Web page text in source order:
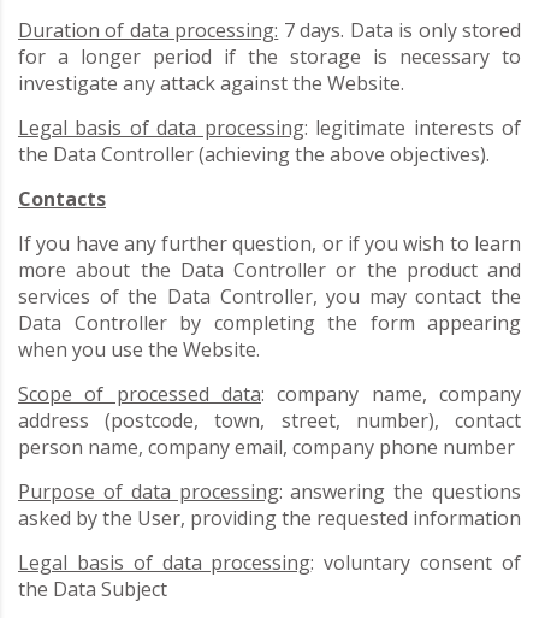
Duration of data processing: 7 days. Data is only stored
for a longer period if the storage is necessary to
investigate any attack against the Website.
Legal basis of data processing: legitimate interests of
the Data Controller (achieving the above objectives).
Contacts
If you have any further question, or if you wish to learn
more about the Data Controller or the product and
services of the Data Controller, you may contact the
Data Controller by completing the form appearing
when you use the Website.
Scope of processed data: company name, company
address (postcode, town, street, number), contact
person name, company email, company phone number
Purpose of data processing: answering the questions
asked by the User, providing the requested information
Legal basis of data processing: voluntary consent of
the Data Subject